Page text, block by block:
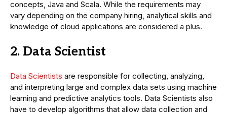
concepts, Java and Scala. While the requirements may
vary depending on the company hiring, analytical skills and
knowledge of cloud applications are considered a plus.
2. Data Scientist
Data Scientists are responsible for collecting, analyzing,
and interpreting large and complex data sets using machine
learning and predictive analytics tools. Data Scientists also
have to develop algorithms that allow data collection and